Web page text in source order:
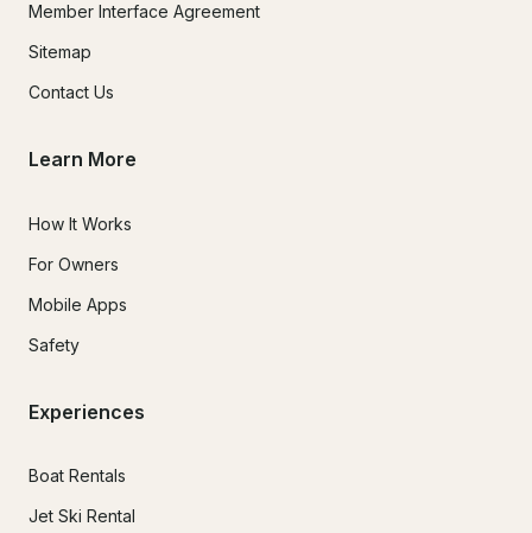
Member Interface Agreement
Sitemap
Contact Us
Learn More
How It Works
For Owners
Mobile Apps
Safety
Experiences
Boat Rentals
Jet Ski Rental